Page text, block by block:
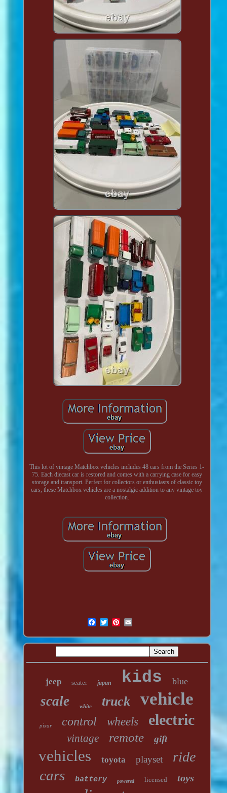
This lot of vintage Matchbox vehicles includes 48 cars from the Series 1-
75. Each diecast car is restored and comes with a carrying case for easy
storage and transport. Perfect for collectors or enthusiasts of classic toy
cars, these Matchbox vehicles are a nostalgic addition to any vintage toy
collection.
jeep seater japan kids blue
scale white truck vehicle
pixar control wheels electric
vintage remote gift
vehicles toyota playset ride
cars battery powered licensed toys